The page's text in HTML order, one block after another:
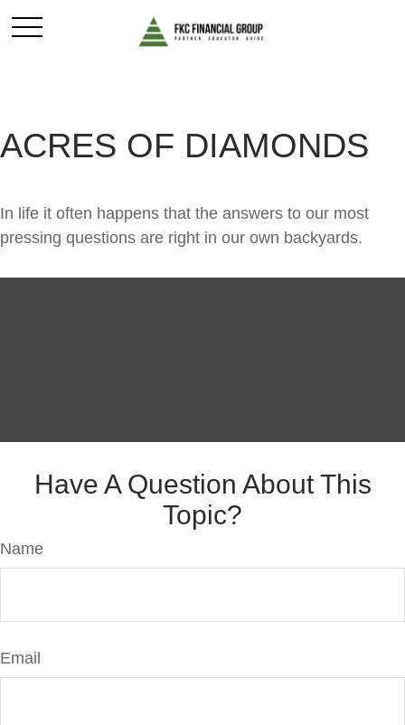
ACRES OF DIAMONDS
In life it often happens that the answers to our most
pressing questions are right in our own backyards.
Have A Question About This
Topic?
Name
Email